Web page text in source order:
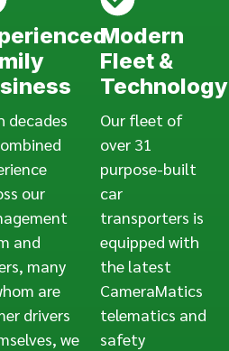
decades
our
and
many
are
drivers
we
Modern
Fleet &
Technology
Our fleet of
over 31
purpose-built
car
transporters is
equipped with
the latest
CameraMatics
telematics and
safety